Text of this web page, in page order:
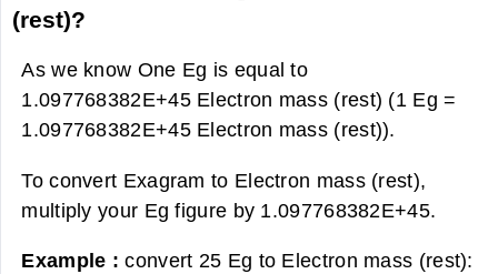
(rest)?
As we know One Eg is equal to
1.097768382E+45 Electron mass (rest) (1 Eg =
1.097768382E+45 Electron mass (rest)).
To convert Exagram to Electron mass (rest),
multiply your Eg figure by 1.097768382E+45.
Example :convert 25 Eg to Electron mass (rest):